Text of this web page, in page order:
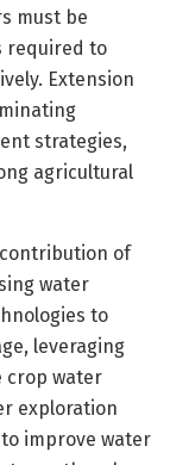
must be
required to
Extension
strategies,
agricultural
of
water
to
leveraging
crop water
exploration
improve water